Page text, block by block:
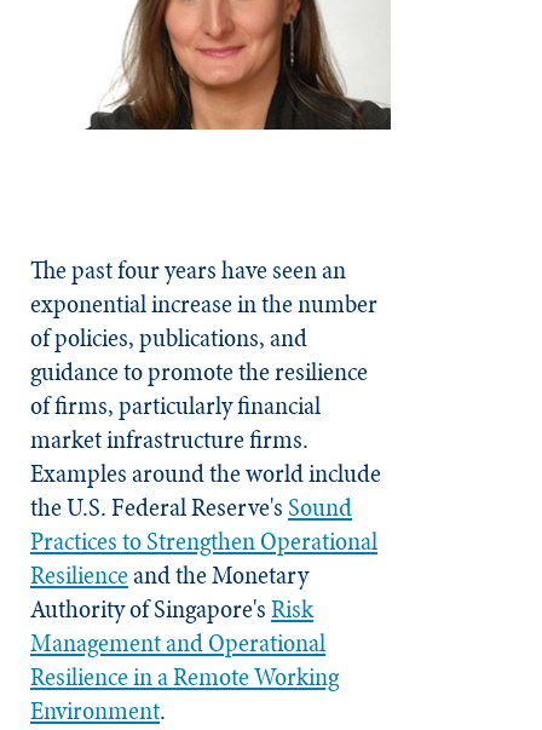
The past four years have seen an
exponential increase in the number
of policies, publications, and
guidance to promote the resilience
of firms, particularly financial
market infrastructure firms.
Examples around the world include
the U.S. Federal Reserve's Sound
Practices to Strengthen Operational
Resilienceand the Monetary
Authority of Singapore'sRisk
Management and Operational
Resilience in a Remote Working
Environment.